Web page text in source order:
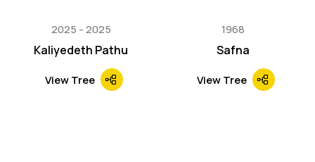
2025 2025
Kaliyedeth Pathu
View Tree
1968
Safna
View Tree